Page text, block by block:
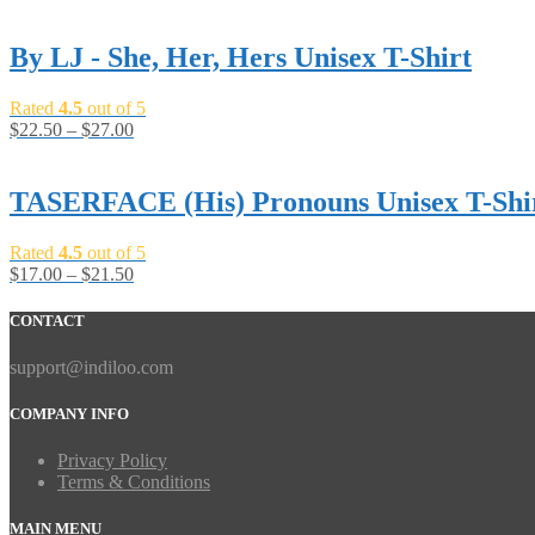
By LJ - She, Her, Hers Unisex T-Shirt
Rated 4.5 out of 5
$22.50 – $27.00
TASERFACE (His) Pronouns Unisex T-
Rated 4.5 out of 5
$17.00 – $21.50
CONTACT
support@indiloo.com
COMPANY INFO
Privacy Policy
Terms & Conditions
MAIN MENU